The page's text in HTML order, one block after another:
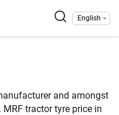
English
and amongst
tractor tyre price in